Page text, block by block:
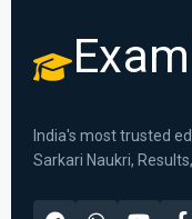
India's most trusted
Sarkari Naukri,